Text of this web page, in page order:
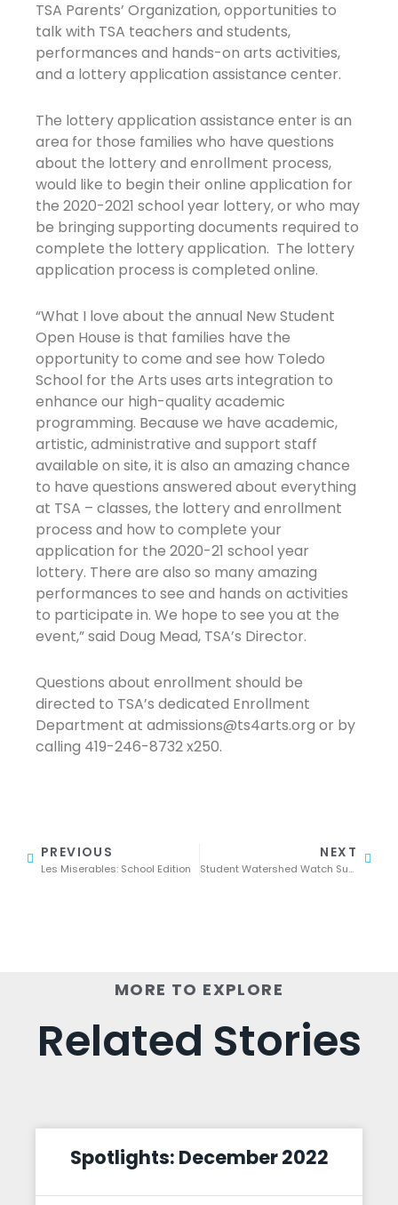
TSA Parents’ Organization, opportunities to
talk with TSA teachers and students,
performances and hands-on arts activities,
and a lottery application assistance center.
The lottery application assistance enter is an
area for those families who have questions
about the lottery and enrollment process,
would like to begin their online application for
the 2020-2021 school year lottery, or who may
be bringing supporting documents required to
complete the lottery application. The lottery
application process is completed online.
“What I love about the annual New Student
Open House is that families have the
opportunity to come and see how Toledo
School for the Arts uses arts integration to
enhance our high-quality academic
programming. Because we have academic,
artistic, administrative and support staff
available on site, it is also an amazing chance
to have questions answered about everything
at TSA – classes, the lottery and enrollment
process and how to complete your
application for the 2020-21 school year
lottery. There are also so many amazing
performances to see and hands on activities
to participate in. We hope to see you at the
event,” said Doug Mead, TSA’s Director.
Questions about enrollment should be
directed to TSA’s dedicated Enrollment
Department at admissions@ts4arts.org or by
calling 419-246-8732 x250.
PREVIOUS
Les Miserables: School Edition
NEXT
Student Watershed Watch Summit: Students Submit Winning Presentations
MORE TO EXPLORE
Related Stories
Spotlights: December 2022